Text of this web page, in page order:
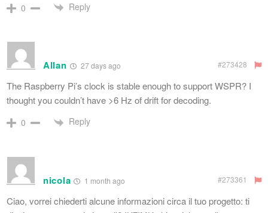
0 Reply
Allan 27 days ago #273428
The Raspberry Pi’s clock is stable enough to support WSPR? I
thought you couldn’t have >6 Hz of drift for decoding.
0 Reply
nicola 1 month ago #273361
Ciao, vorrei chiederti alcune informazioni circa il tuo progetto: ti